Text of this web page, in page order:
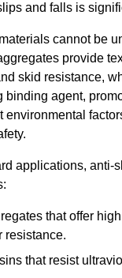
and falls is
cannot be
provide
skid resistance,
binding agent,
environmental
applications, anti-
that offer
resistance.
that resist